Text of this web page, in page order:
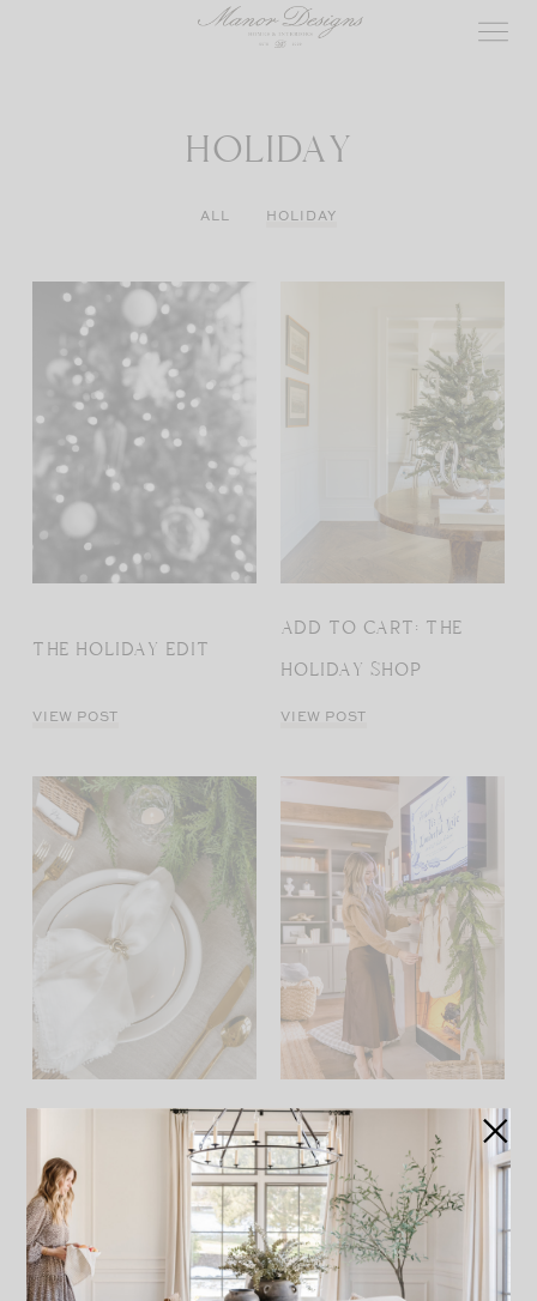
HOLIDAY
ALL HOLIDAY
THE HOLIDAY EDIT
VIEW POST
ADD TO CART: THE
HOLIDAY SHOP
VIEW POST
OUR THANKSGIVING
TABLE
VIEW POST
HOLIDAY HOME TOUR
VIEW POST